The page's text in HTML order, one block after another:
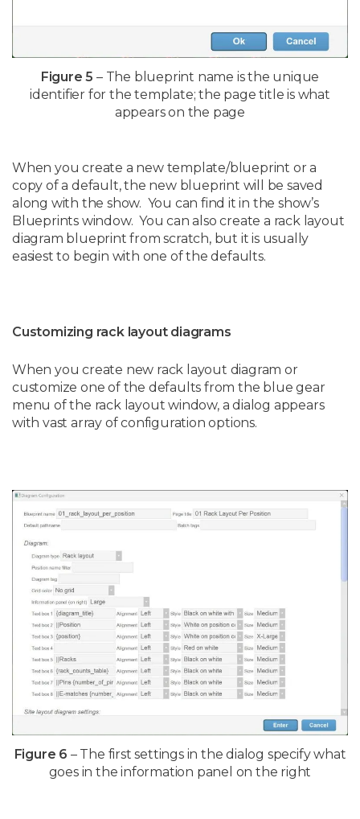
Figure 5 – The blueprint name is the unique
identifier for the template; the page title is what
appears on the page
When you create a new template/blueprint or a
copy of a default, the new blueprint will be saved
along with the show. You can find it in the show’s
Blueprints window. You can also create a rack layout
diagram blueprint from scratch, but it is usually
easiest to begin with one of the defaults.
Customizing rack layout diagrams
When you create new rack layout diagram or
customize one of the defaults from the blue gear
menu of the rack layout window, a dialog appears
with vast array of configuration options.
Figure 6 – The first settings in the dialog specify what
goes in the information panel on the right